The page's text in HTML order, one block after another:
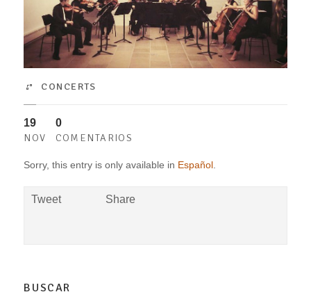
CONCERTS
19
NOV
0
COMENTARIOS
Sorry, this entry is only available in Español
Tweet Share
BUSCAR